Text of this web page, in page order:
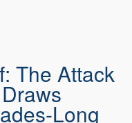
The Attack
Long